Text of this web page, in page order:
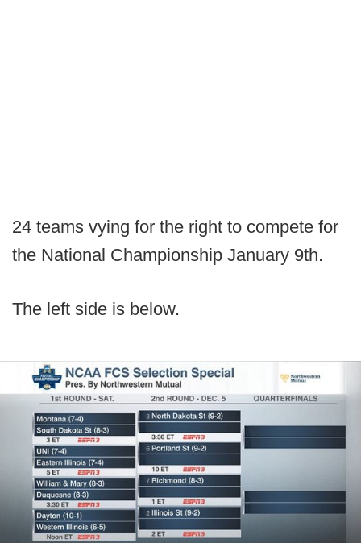
24 teams vying for the right to compete for
the National Championship January 9th.
The left side is below.